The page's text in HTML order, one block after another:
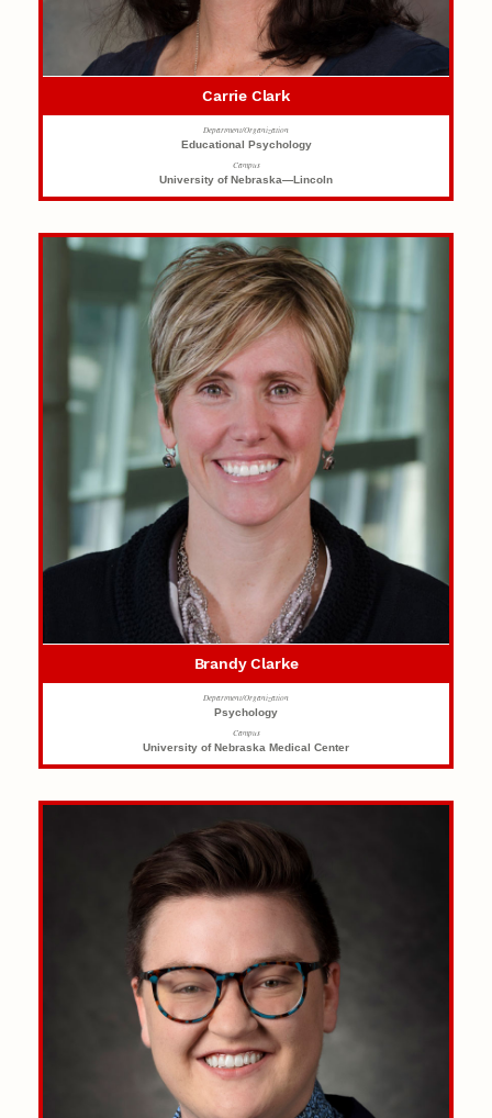
Carrie Clark
Department/Organization
Educational Psychology
Campus
University of Nebraska—Lincoln
Brandy Clarke
Department/Organization
Psychology
Campus
University of Nebraska Medical Center